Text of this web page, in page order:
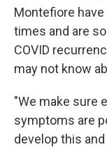
Montefiore
times and are
COVID
may not know
"We make sure
symptoms are
develop this